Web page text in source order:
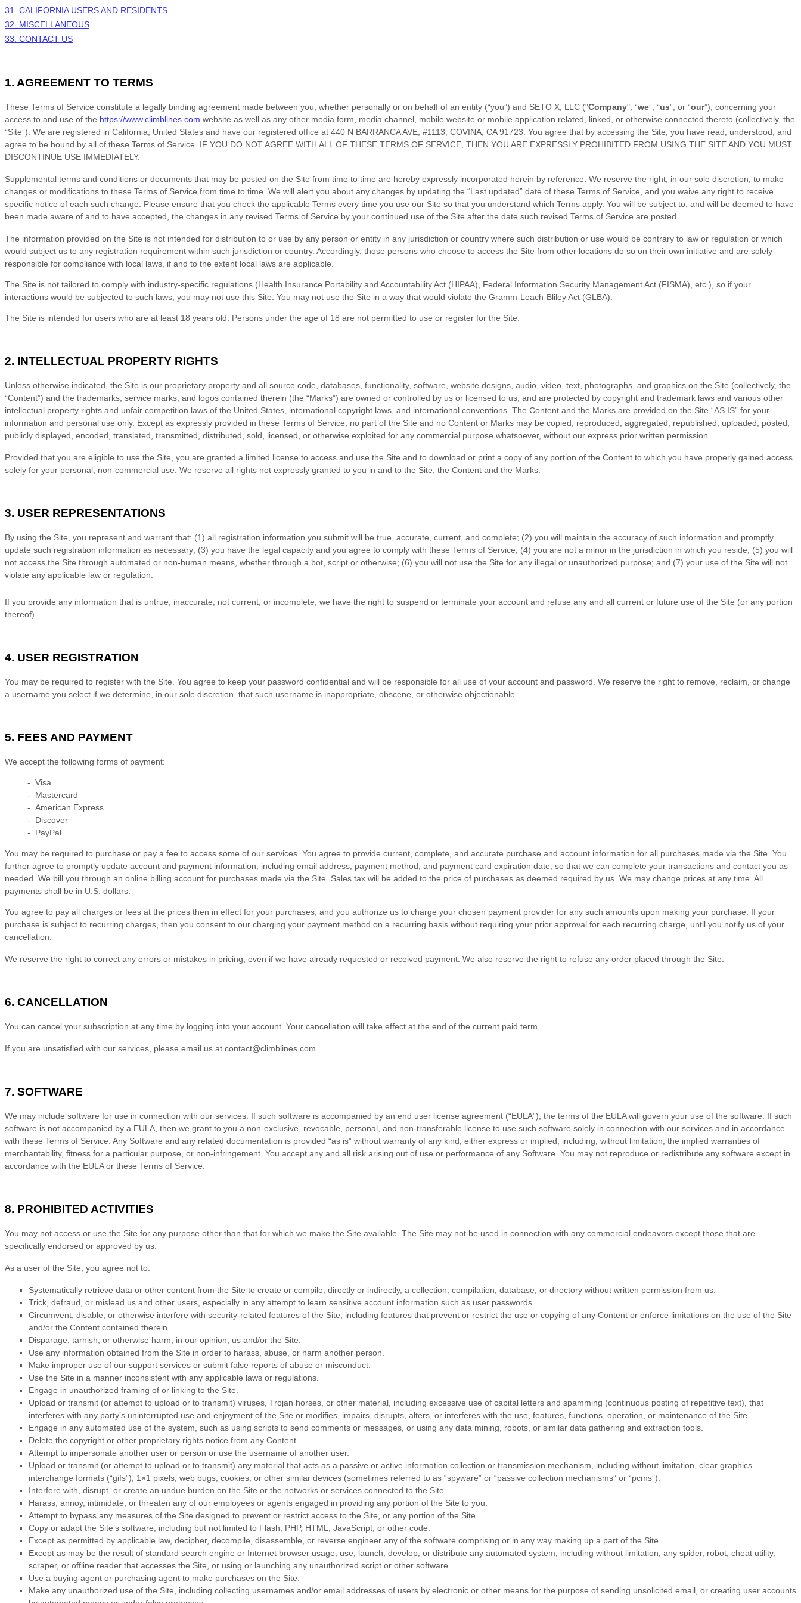
31. CALIFORNIA USERS AND RESIDENTS
32. MISCELLANEOUS
33. CONTACT US
1. AGREEMENT TO TERMS
These Terms of Service constitute a legally binding agreement made between you, whether personally or on behalf of an entity (“you”) and SETO X, LLC ("Company", “we”, “us”, or “our”), concerning your
access to and use of the https://www.climblines.com website as well as any other media form, media channel, mobile website or mobile application related, linked, or otherwise connected thereto (collectively, the
“Site”). We are registered in California United States and have our registered office at 440 N BARRANCA AVE #1113 COVINA CA 91723 You agree that by accessing the Site, you have read, understood, and
agree to be bound by all of these Terms of Service . IF YOU DO NOT AGREE WITH ALL OF THESE TERMS OF SERVICE , THEN YOU ARE EXPRESSLY PROHIBITED FROM USING THE SITE AND YOU MUST
DISCONTINUE USE IMMEDIATELY.
Supplemental terms and conditions or documents that may be posted on the Site from time to time are hereby expressly incorporated herein by reference. We reserve the right, in our sole discretion, to make
changes or modifications to these Terms of Service from time to time . We will alert you about any changes by updating the “Last updated” date of these Terms of Service , and you waive any right to receive
specific notice of each such change. Please ensure that you check the applicable Terms every time you use our Site so that you understand which Terms apply. You will be subject to, and will be deemed to have
been made aware of and to have accepted, the changes in any revised Terms of Service by your continued use of the Site after the date such revised Terms of Service are posted.
The information provided on the Site is not intended for distribution to or use by any person or entity in any jurisdiction or country where such distribution or use would be contrary to law or regulation or which
would subject us to any registration requirement within such jurisdiction or country. Accordingly, those persons who choose to access the Site from other locations do so on their own initiative and are solely
responsible for compliance with local laws, if and to the extent local laws are applicable.
The Site is not tailored to comply with industry-specific regulations (Health Insurance Portability and Accountability Act (HIPAA), Federal Information Security Management Act (FISMA), etc.), so if your
interactions would be subjected to such laws, you may not use this Site. You may not use the Site in a way that would violate the Gramm-Leach-Bliley Act (GLBA).
The Site is intended for users who are at least 18 years old. Persons under the age of 18 are not permitted to use or register for the Site.
2. INTELLECTUAL PROPERTY RIGHTS
Unless otherwise indicated, the Site is our proprietary property and all source code, databases, functionality, software, website designs, audio, video, text, photographs, and graphics on the Site (collectively, the
“Content”) and the trademarks, service marks, and logos contained therein (the “Marks”) are owned or controlled by us or licensed to us, and are protected by copyright and trademark laws and various other
intellectual property rights and unfair competition laws of the United States, international copyright laws, and international conventions. The Content and the Marks are provided on the Site “AS IS” for your
information and personal use only. Except as expressly provided in these Terms of Service , no part of the Site and no Content or Marks may be copied, reproduced, aggregated, republished, uploaded, posted,
publicly displayed, encoded, translated, transmitted, distributed, sold, licensed, or otherwise exploited for any commercial purpose whatsoever, without our express prior written permission.
Provided that you are eligible to use the Site, you are granted a limited license to access and use the Site and to download or print a copy of any portion of the Content to which you have properly gained access
solely for your personal, non-commercial use. We reserve all rights not expressly granted to you in and to the Site, the Content and the Marks.
3. USER REPRESENTATIONS
By using the Site, you represent and warrant that: (1) all registration information you submit will be true, accurate, current, and complete; (2) you will maintain the accuracy of such information and promptly
update such registration information as necessary; (3) you have the legal capacity and you agree to comply with these Terms of Service; (4) you are not a minor in the jurisdiction in which you reside; (5) you will
not access the Site through automated or non-human means, whether through a bot, script or otherwise; (6) you will not use the Site for any illegal or unauthorized purpose; and (7) your use of the Site will not
violate any applicable law or regulation.
If you provide any information that is untrue, inaccurate, not current, or incomplete, we have the right to suspend or terminate your account and refuse any and all current or future use of the Site (or any portion
thereof).
4. USER REGISTRATION
You may be required to register with the Site. You agree to keep your password confidential and will be responsible for all use of your account and password. We reserve the right to remove, reclaim, or change
a username you select if we determine, in our sole discretion, that such username is inappropriate, obscene, or otherwise objectionable.
5. FEES AND PAYMENT
We accept the following forms of payment:
- Visa
- Mastercard
- American Express
- Discover
- PayPal
You may be required to purchase or pay a fee to access some of our services. You agree to provide current, complete, and accurate purchase and account information for all purchases made via the Site. You
further agree to promptly update account and payment information, including email address, payment method, and payment card expiration date, so that we can complete your transactions and contact you as
needed. We bill you through an online billing account for purchases made via the Site. Sales tax will be added to the price of purchases as deemed required by us. We may change prices at any time. All
payments shall be in U.S. dollars
You agree to pay all charges or fees at the prices then in effect for your purchases, and you authorize us to charge your chosen payment provider for any such amounts upon making your purchase. If your
purchase is subject to recurring charges, then you consent to our charging your payment method on a recurring basis without requiring your prior approval for each recurring charge, until you notify us of your
cancellation.
We reserve the right to correct any errors or mistakes in pricing, even if we have already requested or received payment. We also reserve the right to refuse any order placed through the Site.
6. CANCELLATION
You can cancel your subscription at any time by logging into your account . Your cancellation will take effect at the end of the current paid term.
If you are unsatisfied with our services, please email us at contact@climblines.com
7. SOFTWARE
We may include software for use in connection with our services. If such software is accompanied by an end user license agreement (“EULA”), the terms of the EULA will govern your use of the software. If such
software is not accompanied by a EULA, then we grant to you a non-exclusive, revocable, personal, and non-transferable license to use such software solely in connection with our services and in accordance
with these Terms of Service . Any Software and any related documentation is provided “as is” without warranty of any kind, either express or implied, including, without limitation, the implied warranties of
merchantability, fitness for a particular purpose, or non-infringement. You accept any and all risk arising out of use or performance of any Software. You may not reproduce or redistribute any software except in
accordance with the EULA or these Terms of Service
8. PROHIBITED ACTIVITIES
You may not access or use the Site for any purpose other than that for which we make the Site available. The Site may not be used in connection with any commercial endeavors except those that are
specifically endorsed or approved by us.
As a user of the Site, you agree not to:
Systematically retrieve data or other content from the Site to create or compile, directly or indirectly, a collection, compilation, database, or directory without written permission from us.
Trick, defraud, or mislead us and other users, especially in any attempt to learn sensitive account information such as user passwords.
Circumvent, disable, or otherwise interfere with security-related features of the Site, including features that prevent or restrict the use or copying of any Content or enforce limitations on the use of the Site
and/or the Content contained therein.
Disparage, tarnish, or otherwise harm, in our opinion, us and/or the Site.
Use any information obtained from the Site in order to harass, abuse, or harm another person.
Make improper use of our support services or submit false reports of abuse or misconduct.
Use the Site in a manner inconsistent with any applicable laws or regulations.
Engage in unauthorized framing of or linking to the Site.
Upload or transmit (or attempt to upload or to transmit) viruses, Trojan horses, or other material, including excessive use of capital letters and spamming (continuous posting of repetitive text), that
interferes with any party’s uninterrupted use and enjoyment of the Site or modifies, impairs, disrupts, alters, or interferes with the use, features, functions, operation, or maintenance of the Site.
Engage in any automated use of the system, such as using scripts to send comments or messages, or using any data mining, robots, or similar data gathering and extraction tools.
Delete the copyright or other proprietary rights notice from any Content.
Attempt to impersonate another user or person or use the username of another user.
Upload or transmit (or attempt to upload or to transmit) any material that acts as a passive or active information collection or transmission mechanism, including without limitation, clear graphics
interchange formats (“gifs”), 1×1 pixels, web bugs, cookies, or other similar devices (sometimes referred to as “spyware” or “passive collection mechanisms” or “pcms”).
Interfere with, disrupt, or create an undue burden on the Site or the networks or services connected to the Site.
Harass, annoy, intimidate, or threaten any of our employees or agents engaged in providing any portion of the Site to you.
Attempt to bypass any measures of the Site designed to prevent or restrict access to the Site, or any portion of the Site.
Copy or adapt the Site’s software, including but not limited to Flash, PHP, HTML, JavaScript, or other code.
Except as permitted by applicable law, decipher, decompile, disassemble, or reverse engineer any of the software comprising or in any way making up a part of the Site.
Except as may be the result of standard search engine or Internet browser usage, use, launch, develop, or distribute any automated system, including without limitation, any spider, robot, cheat utility,
scraper, or offline reader that accesses the Site, or using or launching any unauthorized script or other software.
Use a buying agent or purchasing agent to make purchases on the Site.
Make any unauthorized use of the Site, including collecting usernames and/or email addresses of users by electronic or other means for the purpose of sending unsolicited email, or creating user accounts